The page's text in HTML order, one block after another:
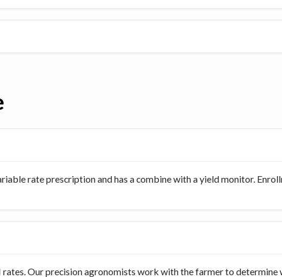
rate prescription and has a combine with a yield monitor.
Our precision agronomists work with the farmer to